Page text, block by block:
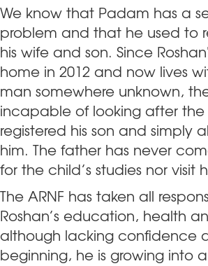
We know that Padam has a
problem and that he used to
his wife and son. Since
home in 2012 and now lives
man somewhere unknown,
incapable of looking after
registered his son and simply
him. The father has never
for the child’s studies nor visit
The ARNF has taken all
Roshan’s education, health
although lacking confidence
beginning, he is growing into